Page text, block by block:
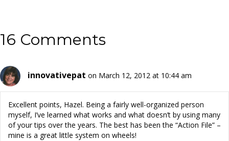
16 Comments
innovativepat on March 12, 2012 at 10:44 am
Excellent points, Hazel. Being a fairly well-organized person
myself, I’ve learned what works and what doesn’t by using many
of your tips over the years. The best has been the “Action File” –
mine is a great little system on wheels!